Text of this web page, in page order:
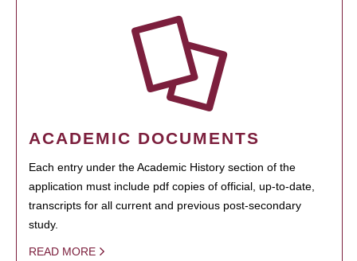
ACADEMIC DOCUMENTS
Each entry under the Academic History section of the
application must include pdf copies of official, up-to-date,
transcripts for all current and previous post-secondary
study.
READ MORE